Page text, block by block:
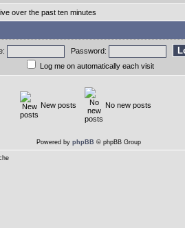
over the past ten minutes
Password:
Log me on automatically each visit
New posts No new posts
Powered by phpBB © phpBB Group